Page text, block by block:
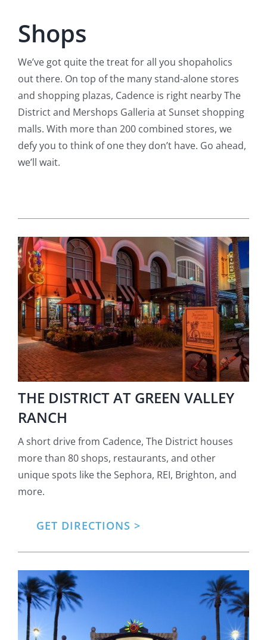
Shops
We’ve got quite the treat for all you shopaholics
out there. On top of the many stand-alone stores
and shopping plazas, Cadence is right nearby The
District and Mershops Galleria at Sunset shopping
malls. With more than 200 combined stores, we
defy you to think of one they don’t have. Go ahead,
we’ll wait.
THE DISTRICT AT GREEN VALLEY
RANCH
A short drive from Cadence, The District houses
more than 80 shops, restaurants, and other
unique spots like the Sephora, REI, Brighton, and
more.
GET DIRECTIONS